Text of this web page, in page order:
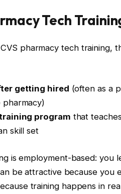
Tech
pharmacy tech training,
getting hired (often as a
pharmacy)
program that
skill set
is employment-based:
be attractive because you
training happens in